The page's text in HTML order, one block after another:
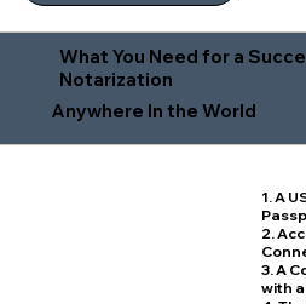
What You Need for a
Notarization
Anywhere In the World
1. A
2.
3. A
with